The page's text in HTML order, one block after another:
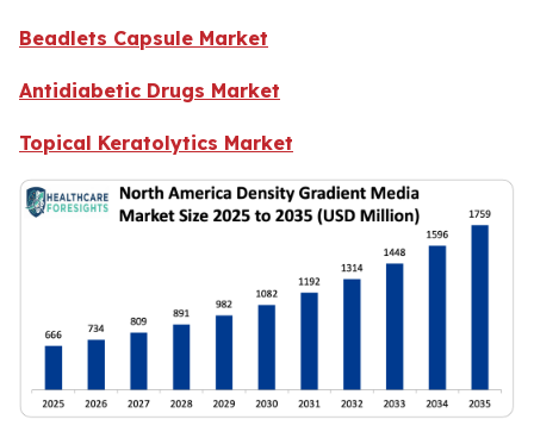
Beadlets Capsule Market
Antidiabetic Drugs Market
Topical Keratolytics Market